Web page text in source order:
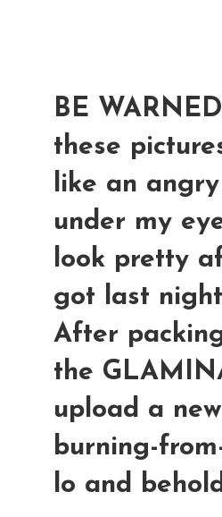
BE
these
like an
under my
look pretty
got last
After
the
upload a
burning-
lo and